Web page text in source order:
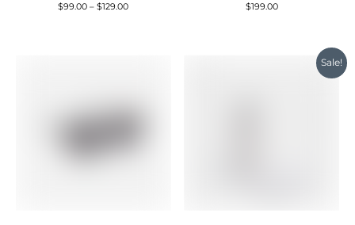
$99.00 –$129.00 $199.00
Sale!